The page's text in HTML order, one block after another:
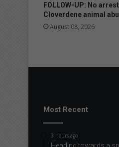
p
e
FOLLOW-UP: No
Cloverdene animal
August 08, 2026
Most Recent
3 hours ago
Heading towards a